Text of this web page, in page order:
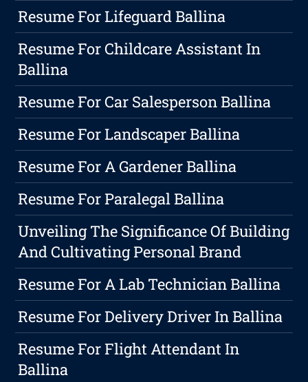
Resume For Lifeguard Ballina
Resume For Childcare Assistant In
Ballina
Resume For Car Salesperson Ballina
Resume For Landscaper Ballina
Resume For A Gardener Ballina
Resume For Paralegal Ballina
Unveiling The Significance Of Building
And Cultivating Personal Brand
Resume For A Lab Technician Ballina
Resume For Delivery Driver In Ballina
Resume For Flight Attendant In
Ballina